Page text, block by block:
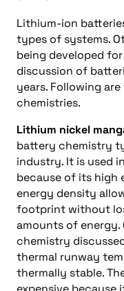
Lithium-ion
types of systems.
being developed
discussion of
years. Following
chemistries.
Lithium nickel
battery chemistry
industry. It is used
because of its high
energy density
footprint without
amounts of
chemistry
thermal runway
thermally stable.